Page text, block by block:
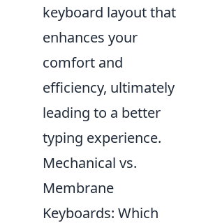
keyboard layout that
enhances your
comfort and
efficiency, ultimately
leading to a better
typing experience.
Mechanical vs.
Membrane
Keyboards: Which